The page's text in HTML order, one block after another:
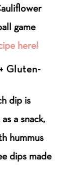
game
here!
Gluten-
dip is
a snack,
hummus
dips made